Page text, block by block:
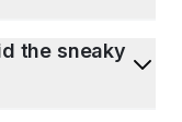
the sneaky